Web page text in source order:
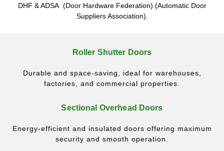
DHF & ADSA (Door Hardware Federation) (Automatic Door
Suppliers Association).
Roller Shutter Doors
Durable and space-saving, ideal for warehouses,
factories, and commercial properties.
Sectional Overhead Doors
Energy-efficient and insulated doors offering maximum
security and smooth operation.